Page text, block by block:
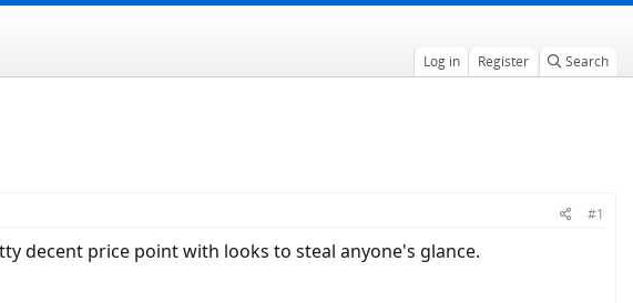
Log in Register Search
#1
decent price point with looks to steal anyone's glance.